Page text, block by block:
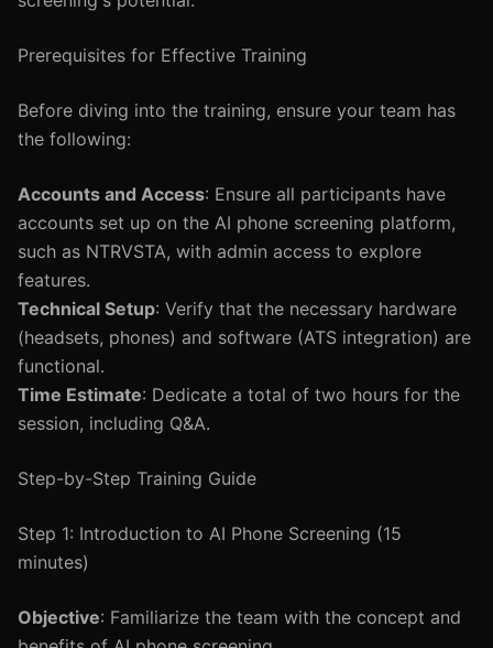
Prerequisites for Effective Training
Before diving into the training, ensure your team has
the following:
Accounts and Access: Ensure all participants have
accounts set up on the AI phone screening platform,
such as NTRVSTA, with admin access to explore
features.
Technical Setup: Verify that the necessary hardware
(headsets, phones) and software (ATS integration) are
functional.
Time Estimate: Dedicate a total of two hours for the
session, including Q&A.
Step-by-Step Training Guide
Step 1: Introduction to AI Phone Screening (15
minutes)
Objective: Familiarize the team with the concept and